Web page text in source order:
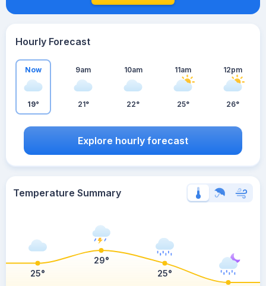
Hourly Forecast
Now
19°
9am
21°
10am
22°
11am
25°
12pm
26°
Explore hourly forecast
Temperature Summary
25°
29°
25°